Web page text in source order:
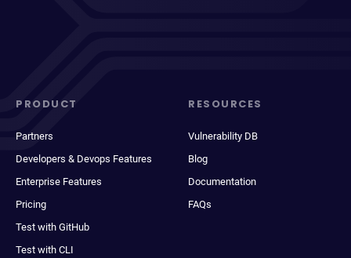
PRODUCT
Partners
Developers & Devops Features
Enterprise Features
Pricing
Test with GitHub
Test with CLI
RESOURCES
Vulnerability DB
Blog
Documentation
FAQs